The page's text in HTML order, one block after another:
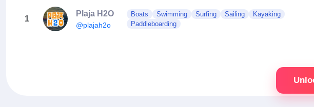
1
Plaja H2O
@plajah2o
Boats Swimming Surfing Sailing
Kayaking
Paddleboarding